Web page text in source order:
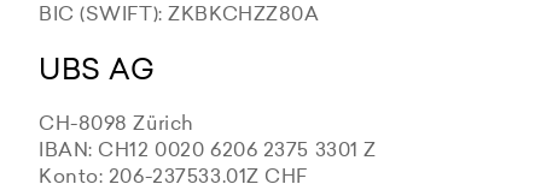
BIC (SWIFT): ZKBKCHZZ80A
UBS AG
CH-8098 Zürich
IBAN: CH12 0020 6206 2375 3301 Z
Konto: 206-237533.01Z CHF